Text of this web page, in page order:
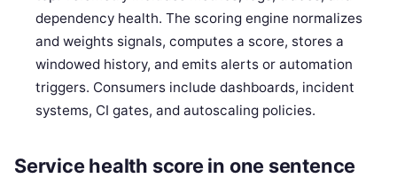
dependency health. The scoring engine normalizes
and weights signals, computes a score, stores a
windowed history, and emits alerts or automation
triggers. Consumers include dashboards, incident
systems, CI gates, and autoscaling policies.
Service health score in one sentence